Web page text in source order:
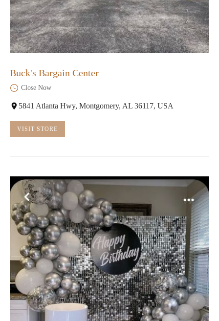
Buck's Bargain Center
Close Now
5841 Atlanta Hwy, Montgomery, AL 36117, USA
VISIT STORE